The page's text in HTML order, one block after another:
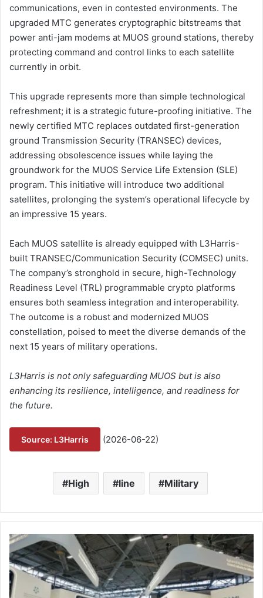
communications, even in contested environments. The
upgraded MTC generates cryptographic bitstreams that
power anti-jam modems at MUOS ground stations, thereby
protecting command and control links to each satellite
currently in orbit.
This upgrade represents more than simple technological
refreshment; it is a strategic future-proofing initiative. The
newly certified MTC replaces outdated first-generation
ground Transmission Security (TRANSEC) devices,
addressing obsolescence issues while laying the
groundwork for the MUOS Service Life Extension (SLE)
program. This initiative will introduce two additional
satellites, prolonging the system’s operational lifecycle by
an impressive 15 years.
Each MUOS satellite is already equipped with L3Harris-
built TRANSEC/Communication Security (COMSEC) units.
The company’s stronghold in secure, high-Technology
Readiness Level (TRL) programmable crypto platforms
ensures both seamless integration and interoperability.
The outcome is a robust and modernized MUOS
constellation, poised to meet the diverse demands of the
next 15 years of military operations.
L3Harris is not only safeguarding MUOS but is also
enhancing its resilience, intelligence, and readiness for
the future.
Source: L3Harris (2026-06-22)
High line Military
S
a
u
d
i